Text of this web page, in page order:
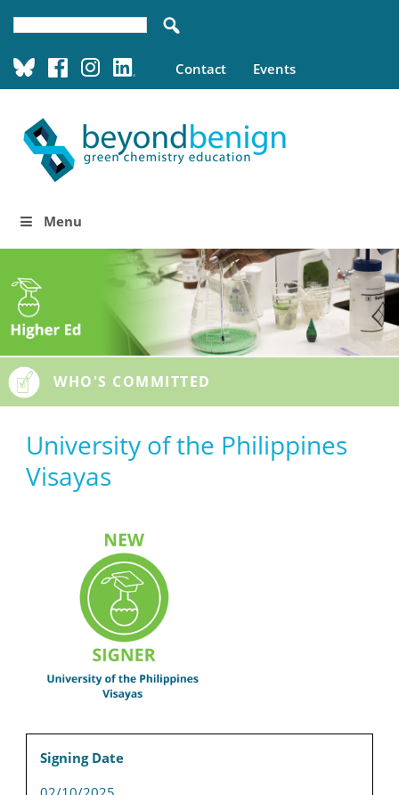
Contact Events
Menu
WHO'S COMMITTED
University of the Philippines
Visayas
Signing Date